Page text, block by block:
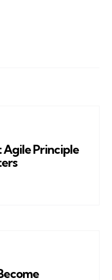
Agile Principle